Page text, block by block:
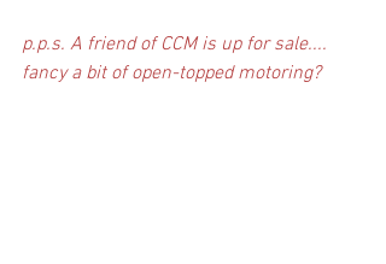
p.p.s. A friend of CCM is up for sale....
fancy a bit of open-topped motoring?